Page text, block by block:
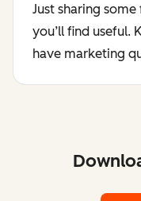
Just sharing
you’ll find useful.
have marketing